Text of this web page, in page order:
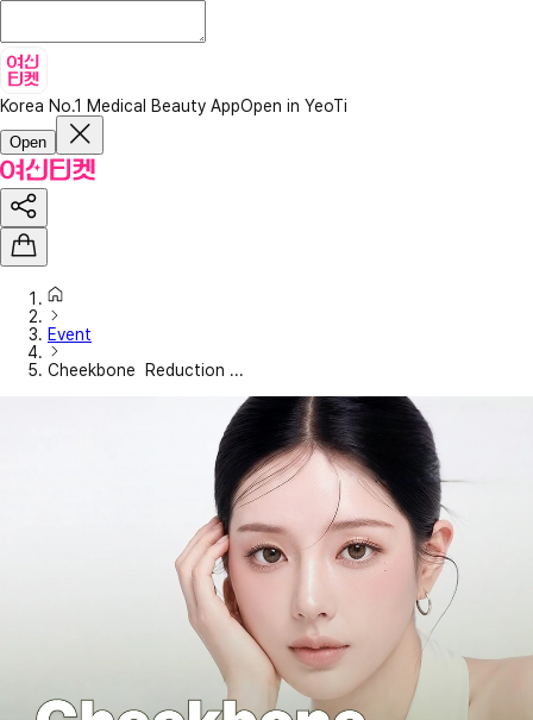
Korea No.1 Medical Beauty AppOpen in YeoTi
Open
Event
Cheekbone Reduction ...